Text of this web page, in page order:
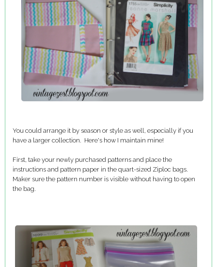
You could arrange it by season or style as well, especially if you
have a larger collection. Here's how I maintain mine!
First, take your newly purchased patterns and place the
instructions and pattern paper in the quart-sized Ziploc bags.
Maker sure the pattern number is visible without having to open
the bag.